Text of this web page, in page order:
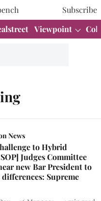
Subscribe
Viewpoint
News
to Hybrid
Judges Committee
new Bar President to
Supreme